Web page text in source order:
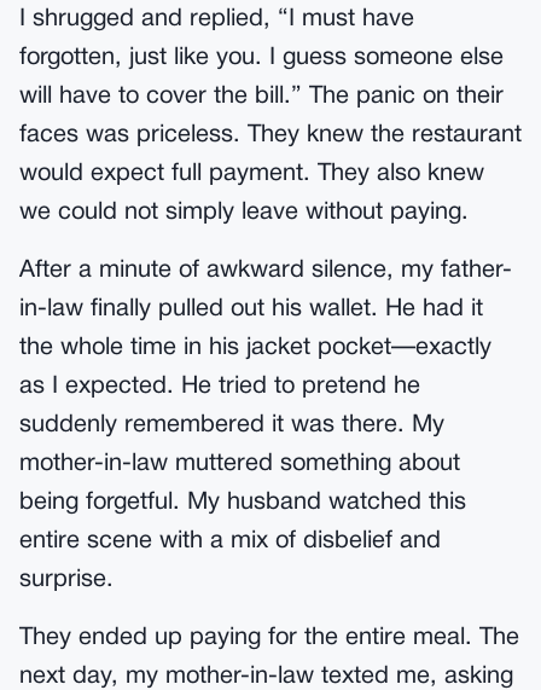
I shrugged and replied, “I must have
forgotten, just like you. I guess someone else
will have to cover the bill.” The panic on their
faces was priceless. They knew the restaurant
would expect full payment. They also knew
we could not simply leave without paying.
After a minute of awkward silence, my father-
in-law finally pulled out his wallet. He had it
the whole time in his jacket pocket—exactly
as I expected. He tried to pretend he
suddenly remembered it was there. My
mother-in-law muttered something about
being forgetful. My husband watched this
entire scene with a mix of disbelief and
surprise.
They ended up paying for the entire meal. The
next day, my mother-in-law texted me, asking